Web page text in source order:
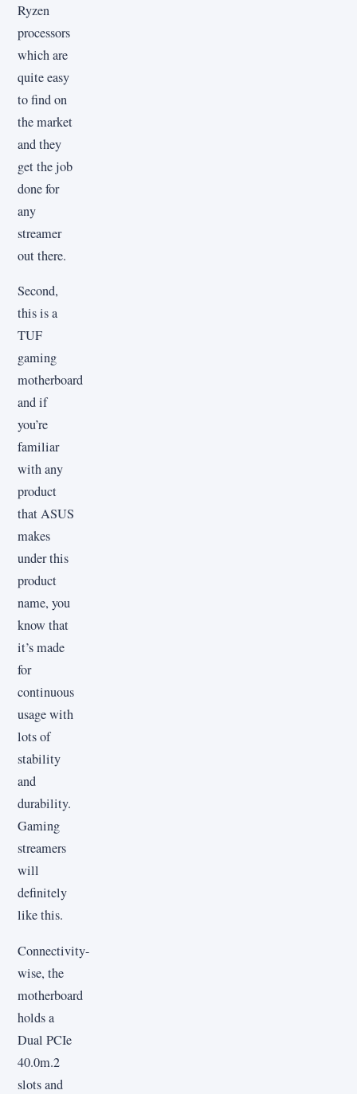
Ryzen
processors
which are
quite easy
to find on
the market
and they
get the job
done for
any
streamer
out there.
Second,
this is a
TUF
gaming
motherboard
and if
you’re
familiar
with any
product
that ASUS
makes
under this
product
name, you
know that
it’s made
for
continuous
usage with
lots of
stability
and
durability.
Gaming
streamers
will
definitely
like this.
Connectivity-
wise, the
motherboard
holds a
Dual PCIe
40.0m.2
slots and